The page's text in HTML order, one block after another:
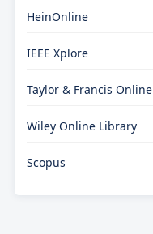
HeinOnline
IEEE Xplore
Taylor & Francis Online
Wiley Online Library
Scopus